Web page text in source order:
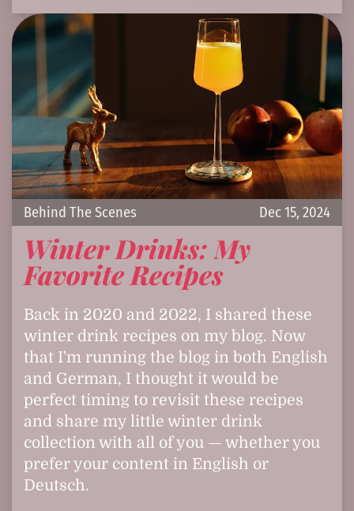
Dec 15, 2024
Behind The Scenes
Winter Drinks: My
Favorite Recipes
Back in 2020 and 2022, I shared these
winter drink recipes on my blog. Now
that I'm running the blog in both English
and German, I thought it would be
perfect timing to revisit these recipes
and share my little winter drink
collection with all of you — whether you
prefer your content in English or
Deutsch.